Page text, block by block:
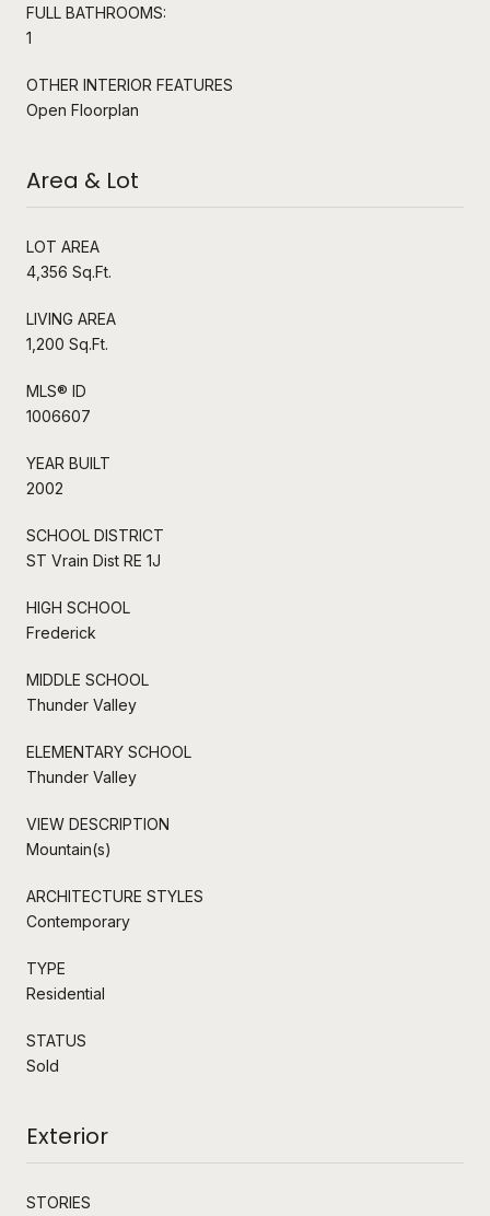
FULL BATHROOMS:
1
OTHER INTERIOR FEATURES
Open Floorplan
Area & Lot
LOT AREA
4,356 Sq.Ft.
LIVING AREA
1,200 Sq.Ft.
MLS® ID
1006607
YEAR BUILT
2002
SCHOOL DISTRICT
ST Vrain Dist RE 1J
HIGH SCHOOL
Frederick
MIDDLE SCHOOL
Thunder Valley
ELEMENTARY SCHOOL
Thunder Valley
VIEW DESCRIPTION
Mountain(s)
ARCHITECTURE STYLES
Contemporary
TYPE
Residential
STATUS
Sold
Exterior
STORIES